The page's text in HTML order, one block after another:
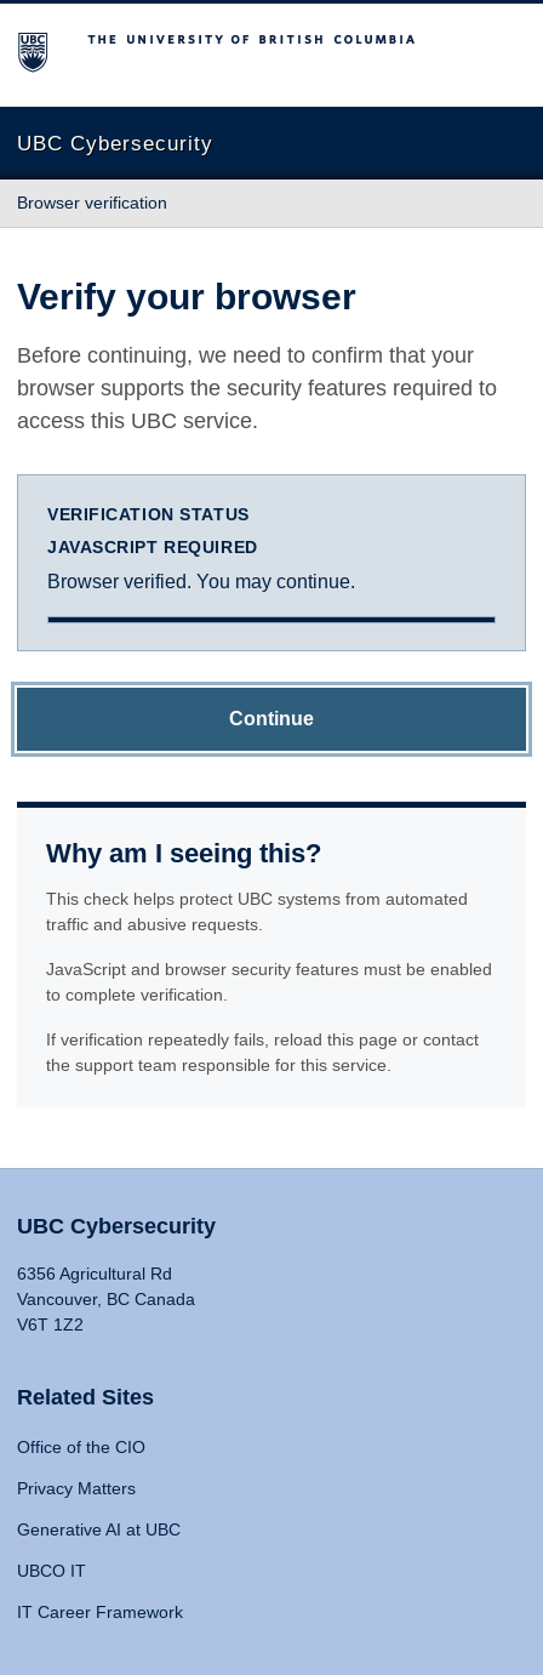
The University of British Columbia
UBC Cybersecurity
Browser verification
Verify your browser
Before continuing, we need to confirm that your
browser supports the security features required to
access this UBC service.
VERIFICATION STATUS
JAVASCRIPT REQUIRED
Browser verified. You may continue.
Continue
Why am I seeing this?
This check helps protect UBC systems from automated
traffic and abusive requests.
JavaScript and browser security features must be enabled
to complete verification.
If verification repeatedly fails, reload this page or contact
the support team responsible for this service.
UBC Cybersecurity
6356 Agricultural Rd
Vancouver, BC Canada
V6T 1Z2
Related Sites
Office of the CIO
Privacy Matters
Generative AI at UBC
UBCO IT
IT Career Framework